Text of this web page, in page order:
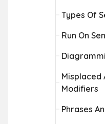
Types Of
Run On
Misplaced
Modifiers
Phrases